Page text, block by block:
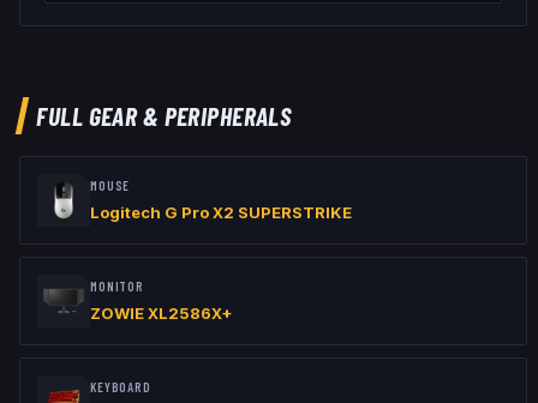
// Launch Options: -freq 240 -console
FULL GEAR & PERIPHERALS
MOUSE
Logitech G Pro X2 SUPERSTRIKE
MONITOR
ZOWIE XL2586X+
KEYBOARD